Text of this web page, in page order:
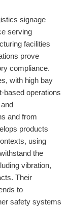
signage
serving
facilities
prove
compliance.
with high bay
based operations
and from
products
using
the
vibration,
Their
to
safety systems